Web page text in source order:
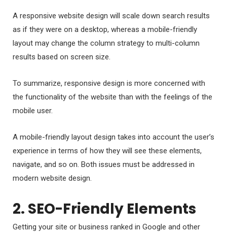
A responsive website design will scale down search results
as if they were on a desktop, whereas a mobile-friendly
layout may change the column strategy to multi-column
results based on screen size.
To summarize, responsive design is more concerned with
the functionality of the website than with the feelings of the
mobile user.
A mobile-friendly layout design takes into account the user’s
experience in terms of how they will see these elements,
navigate, and so on. Both issues must be addressed in
modern website design.
2. SEO-Friendly Elements
Getting your site or business ranked in Google and other